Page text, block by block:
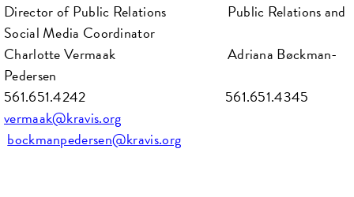
Director of Public Relations Public Relations and
Social Media Coordinator
Charlotte Vermaak Adriana Bøckman-
Pedersen
561.651.4242 561.651.4345
vermaak@kravis.org
bockmanpedersen@kravis.org